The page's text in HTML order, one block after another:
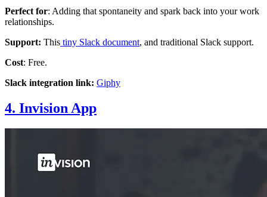
Perfect for: Adding that spontaneity and spark back into your work
relationships.
Support: This tiny Slack document, and traditional Slack support.
Cost: Free.
Slack integration link: Giphy
4. Invision App